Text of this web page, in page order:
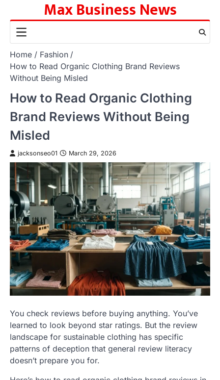
content
Max Business News
Home
Fashion
How to Read Organic Clothing Brand Reviews
Without Being Misled
How to Read Organic Clothing
Brand Reviews Without Being
Misled
jacksonseo01 March 29, 2026
You check reviews before buying anything. You’ve
learned to look beyond star ratings. But the review
landscape for sustainable clothing has specific
patterns of deception that general review literacy
doesn’t prepare you for.